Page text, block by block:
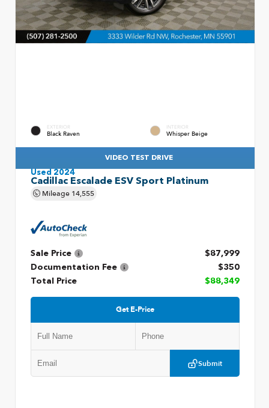
EXTERIOR
Black Raven
INTERIOR
Whisper Beige
VIDEO TEST DRIVE
Used 2024
Cadillac Escalade ESV Sport Platinum
Mileage 14,555
Sale Price
$87,999
Documentation Fee
$350
Total Price
$88,349
Get E-Price
Submit